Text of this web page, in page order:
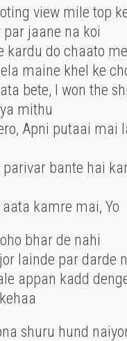
view mile top
jaane na koi
kardu do chaato
maine khel ke
bete, I won the
mithu
Apni putaai mai
parivar bante hai
kamre mai, Yo
bhar de nahi
lainde par darde
appan kadd
shuru hund